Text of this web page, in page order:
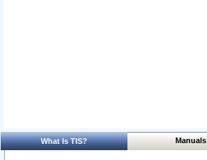
What Is TIS? Manuals